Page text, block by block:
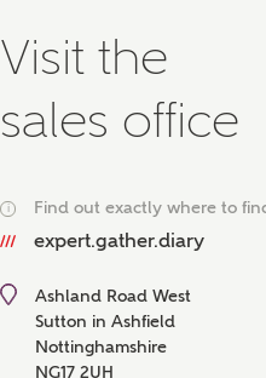
Visit the
sales office
i Find out exactly where to
expert.gather.diary
Ashland Road West
Sutton in Ashfield
Nottinghamshire
NG17 2UH